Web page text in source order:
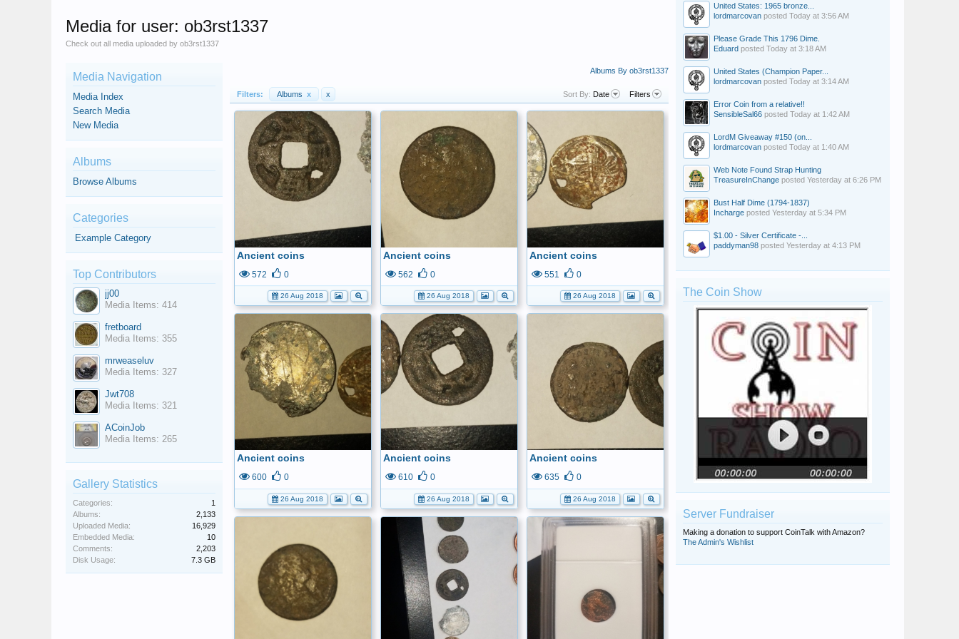
Media for user: ob3rst1337
Check out all media uploaded by ob3rst1337
Albums By ob3rst1337
Filters: Albums x x Sort By: Date Filters
Ancient coins
572 0
26 Aug 2018
Ancient coins
562 0
26 Aug 2018
Ancient coins
551 0
26 Aug 2018
Ancient coins
600 0
26 Aug 2018
Ancient coins
610 0
26 Aug 2018
Ancient coins
635 0
26 Aug 2018
Media Navigation
Media Index
Search Media
New Media
Albums
Browse Albums
Categories
Example Category
Top Contributors
jj00
Media Items: 414
fretboard
Media Items: 355
mrweaseluv
Media Items: 327
Jwt708
Media Items: 321
ACoinJob
Media Items: 265
Gallery Statistics
Categories:
1
Albums:
2,133
Uploaded Media:
16,929
Embedded Media:
10
Comments:
2,203
Disk Usage:
7.3 GB
United States: 1965 bronze...
lordmarcovan posted Today at 3:56 AM
Please Grade This 1796 Dime.
Eduard posted Today at 3:18 AM
United States (Champion Paper...
lordmarcovan posted Today at 3:14 AM
Error Coin from a relative!!
SensibleSal66 posted Today at 1:42 AM
LordM Giveaway #150 (on...
lordmarcovan posted Today at 1:40 AM
Web Note Found Strap Hunting
TreasureInChange posted Yesterday at 6:26 PM
Bust Half Dime (1794-1837)
Incharge posted Yesterday at 5:34 PM
$1.00 - Silver Certificate -...
paddyman98 posted Yesterday at 4:13 PM
The Coin Show
Server Fundraiser
Making a donation to support CoinTalk with Amazon?
The Admin's Wishlist